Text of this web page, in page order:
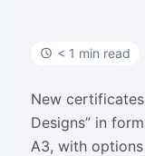
< 1 min read
New
Designs” in
A3, with